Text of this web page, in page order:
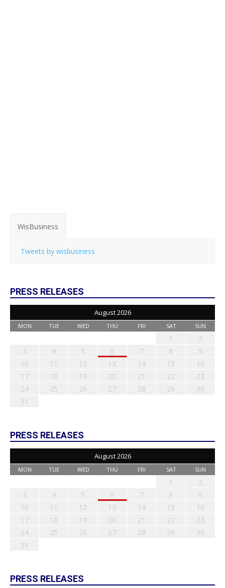
WisBusiness
Tweets by wisbusiness
PRESS RELEASES
August 2026
MON TUE WED THU FRI SAT SUN
1
2
3
4 5 6 7 8
9
10
11 12 13 14 15
16
17
18 19 20 21 22
23
24
25 26 27 28 29
30
31
PRESS RELEASES
August 2026
MON TUE WED THU FRI SAT SUN
1
2
3
4 5 6 7 8
9
10
11 12 13 14 15
16
17
18 19 20 21 22
23
24
25 26 27 28 29
30
31
PRESS RELEASES